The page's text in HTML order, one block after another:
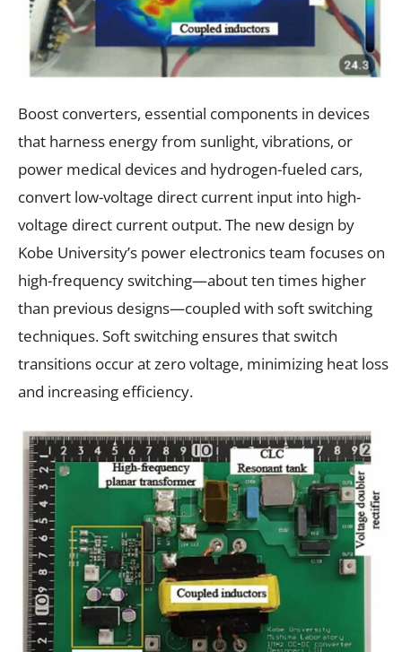
Boost converters, essential components in devices
that harness energy from sunlight, vibrations, or
power medical devices and hydrogen-fueled cars,
convert low-voltage direct current input into high-
voltage direct current output. The new design by
Kobe University’s power electronics team focuses on
high-frequency switching—about ten times higher
than previous designs—coupled with soft switching
techniques. Soft switching ensures that switch
transitions occur at zero voltage, minimizing heat loss
and increasing efficiency.